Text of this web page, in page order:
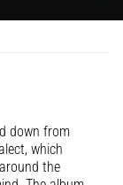
down from
which
the